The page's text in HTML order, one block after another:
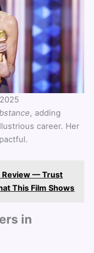
, adding
career. Her
Review — Trust
This Film Shows
in